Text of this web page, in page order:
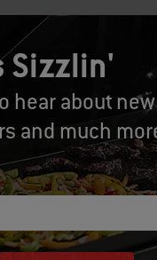
Sizzlin'
hear about
and much